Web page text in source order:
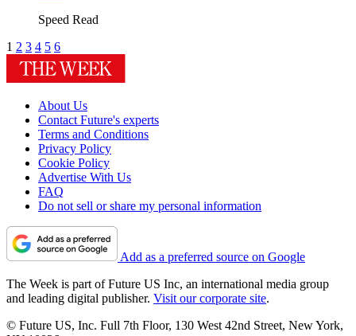
Speed Read
1 2 3 4 5 6
About Us
Contact Future's experts
Terms and Conditions
Privacy Policy
Cookie Policy
Advertise With Us
FAQ
Do not sell or share my personal information
Add as a preferred source on Google
The Week is part of Future US Inc, an international media group
and leading digital publisher. Visit our corporate site.
© Future US, Inc. Full 7th Floor, 130 West 42nd Street, New York,